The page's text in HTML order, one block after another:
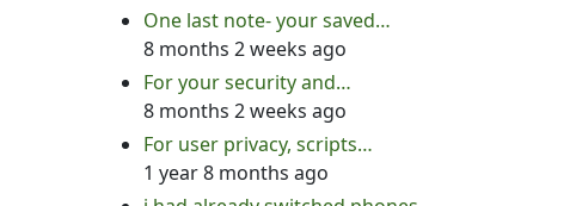
One last note- your saved…
8 months 2 weeks ago
For your security and…
8 months 2 weeks ago
For user privacy, scripts…
1 year 8 months ago